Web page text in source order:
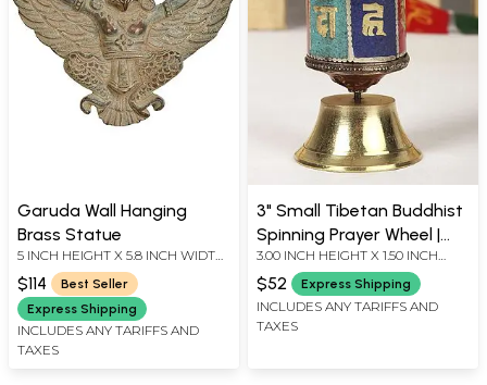
Garuda Wall Hanging
Brass Statue
5 INCH HEIGHT X 5.8 INCH WIDTH
X 1 INCH DEPTH
$114
Best Seller
Express Shipping
INCLUDES ANY TARIFFS AND
TAXES
3" Small Tibetan Buddhist
Spinning Prayer Wheel |
From Nepal
3.00 INCH HEIGHT X 1.50 INCH
WIDTH X 1.50 INCH DEPTH
$52 Express Shipping
INCLUDES ANY TARIFFS AND
TAXES